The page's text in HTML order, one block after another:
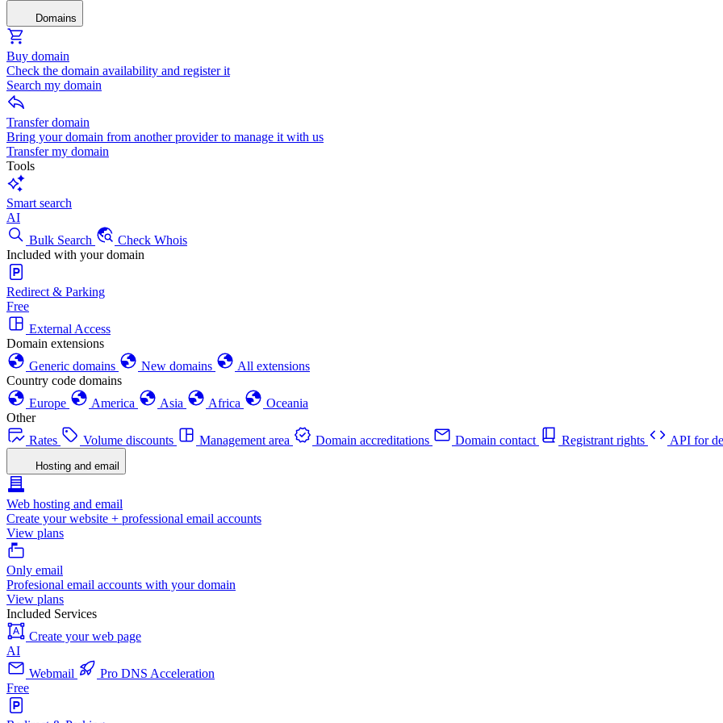
Domains
Buy domain
Check the domain availability and register it
Search my domain
Transfer domain
Bring your domain from another provider to manage it with us
Transfer my domain
Tools
Smart search
AI
Bulk Search
Check Whois
Included with your domain
Redirect & Parking
Free
External Access
Domain extensions
Generic domains
New domains
All extensions
Country code domains
Europe
America Asia Africa
Oceania
Other
Rates
Volume discounts Management area Domain accreditations Domain contact Registrant rights API for
Hosting and email
Web hosting and email
Create your website + professional email accounts
View plans
Only email
Profesional email accounts with your domain
View plans
Included Services
Create your web page
AI
Webmail
Pro DNS Acceleration
Free